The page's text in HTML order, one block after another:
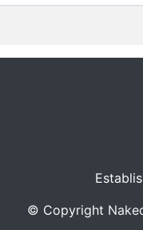
© Copyright